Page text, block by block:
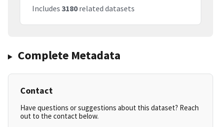
Includes 3180related datasets
Complete Metadata
Contact
Have questions or suggestions about this dataset? Reach
out to the contact below.